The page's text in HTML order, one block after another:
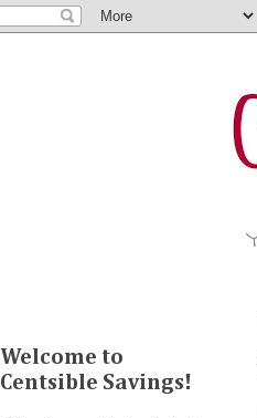
Welcome to
Centsible Savings!